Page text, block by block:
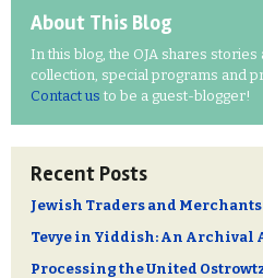
About This Blog
In this blog, the OJA shares
collection, special programs and
Contact us to be a guest-blogger!
Recent Posts
Jewish Traders and
Tevye in Yiddish: An Archival
Processing the United